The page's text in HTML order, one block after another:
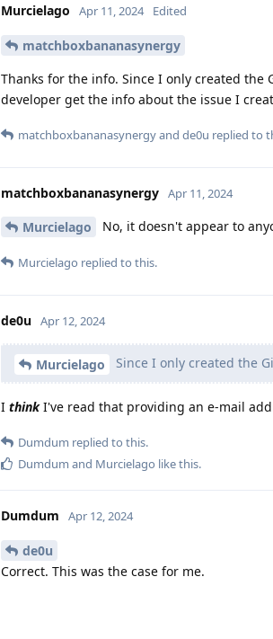
Murcielago Apr 11, 2024 Edited
matchboxbananasynergy
Thanks for the info. Since I only created
developer get the info about the issue I
matchboxbananasynergyand de0u replied to
matchboxbananasynergy Apr 11, 2024
Murcielago No, it doesn't appear to
Murcielago replied to this.
de0u Apr 12, 2024
Murcielago Since I only created the
I thinkI've read that providing an e-mail
Dumdum replied to this.
Dumdum and Murcielago like this.
Dumdum Apr 12, 2024
de0u
Correct. This was the case for me.